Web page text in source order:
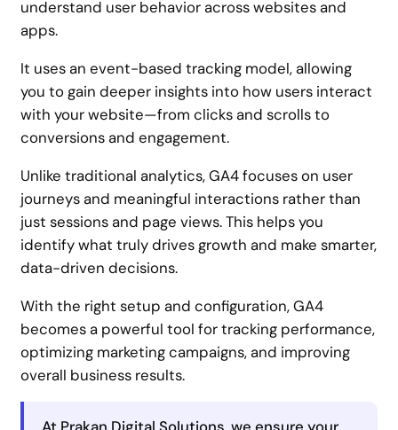
understand user behavior across websites and
apps.
It uses an event-based tracking model, allowing
you to gain deeper insights into how users interact
with your website—from clicks and scrolls to
conversions and engagement.
Unlike traditional analytics, GA4 focuses on user
journeys and meaningful interactions rather than
just sessions and page views. This helps you
identify what truly drives growth and make smarter,
data-driven decisions.
With the right setup and configuration, GA4
becomes a powerful tool for tracking performance,
optimizing marketing campaigns, and improving
overall business results.
At Prakan Digital Solutions, we ensure your